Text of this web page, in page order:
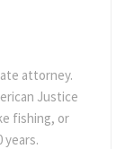
attorney.
Justice
fishing, or